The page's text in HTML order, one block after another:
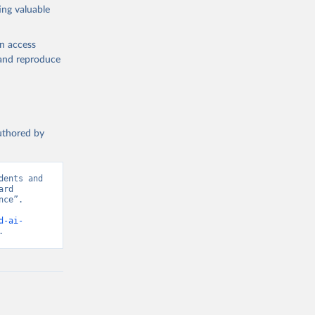
valuable
access
reproduce
by
and
ai-